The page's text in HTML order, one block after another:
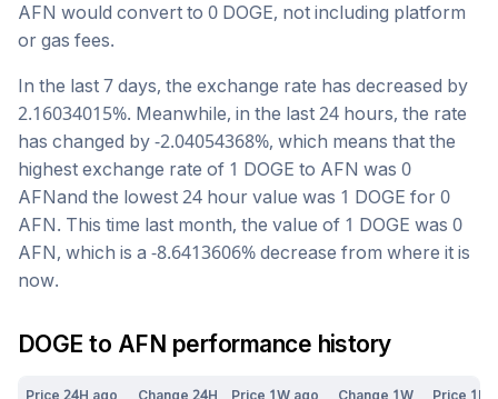
AFN would convert to 0 DOGE, not including platform
or gas fees.
In the last 7 days, the exchange rate has decreased by
2.16034015%. Meanwhile, in the last 24 hours, the rate
has changed by -2.04054368%, which means that the
highest exchange rate of 1 DOGE to AFN was 0
AFNand the lowest 24 hour value was 1 DOGE for 0
AFN. This time last month, the value of 1 DOGE was 0
AFN, which is a -8.6413606% decrease from where it is
now.
DOGE to AFN performance history
Price 24H ago Change 24H Price 1W ago Change 1W Price 1M